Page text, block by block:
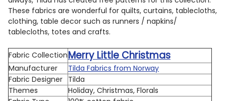
These fabrics are wonderful for quilts, curtains, tablecloths,
clothing, table decor such as runners / napkins/
tablecloths, totes and crafts.
Fabric CollectionMerry Little Christmas
Manufacturer
Tilda Fabrics from Norway
Fabric Designer Tilda
Themes
Holiday, Christmas, Florals